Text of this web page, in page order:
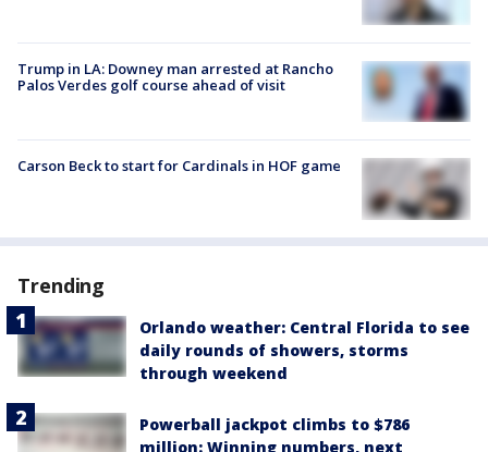
Trump in LA: Downey man arrested at Rancho
Palos Verdes golf course ahead of visit
Carson Beck to start for Cardinals in HOF game
Trending
Orlando weather: Central Florida to see
daily rounds of showers, storms
through weekend
Powerball jackpot climbs to $786
million: Winning numbers, next